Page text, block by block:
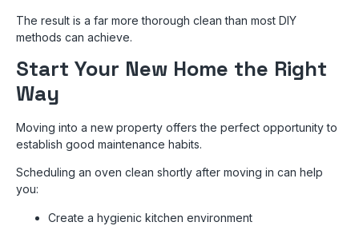
The result is a far more thorough clean than most DIY
methods can achieve.
Start Your New Home the Right
Way
Moving into a new property offers the perfect opportunity to
establish good maintenance habits.
Scheduling an oven clean shortly after moving in can help
you:
Create a hygienic kitchen environment